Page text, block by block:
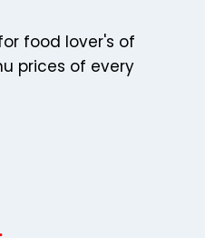
food lover's of
prices of every